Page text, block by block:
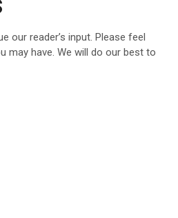
our reader’s input. Please feel
may have. We will do our best to